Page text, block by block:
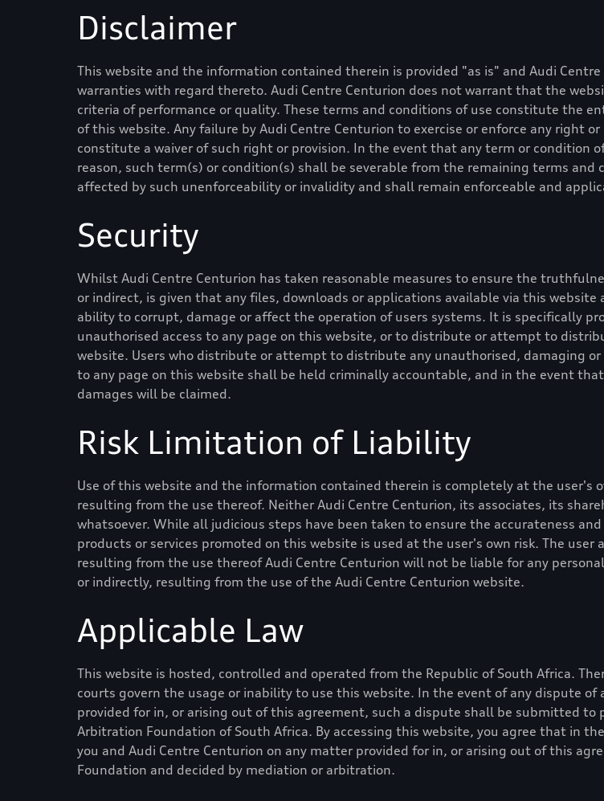
Disclaimer
This website and the information contained therein is provided "as is" and Audi
warranties with regard thereto. Audi Centre Centurion does not warrant that the
criteria of performance or quality. These terms and conditions of use constitute the
of this website. Any failure by Audi Centre Centurion to exercise or enforce any right
constitute a waiver of such right or provision. In the event that any term or condition
reason, such term(s) or condition(s) shall be severable from the remaining terms
affected by such unenforceability or invalidity and shall remain enforceable and
Security
Whilst Audi Centre Centurion has taken reasonable measures to ensure the
or indirect, is given that any files, downloads or applications available via this
ability to corrupt, damage or affect the operation of users systems. It is specifically
unauthorised access to any page on this website, or to distribute or attempt to
website. Users who distribute or attempt to distribute any unauthorised, damaging
to any page on this website shall be held criminally accountable, and in the event that
damages will be claimed.
Risk Limitation of Liability
Use of this website and the information contained therein is completely at the user's
resulting from the use thereof. Neither Audi Centre Centurion, its associates, its
whatsoever. While all judicious steps have been taken to ensure the accurateness
products or services promoted on this website is used at the user's own risk. The
resulting from the use thereofAudi Centre Centurion will not be liable for any
or indirectly, resulting from the use of the Audi Centre Centurion website.
Applicable Law
This website is hosted, controlled and operated from the Republic of South Africa.
courts govern the usage or inability to use this website. In the event of any dispute
provided for in, or arising out of this agreement, such a dispute shall be submitted
Arbitration Foundation of South Africa. By accessing this website, you agree that in
you and Audi Centre Centurion on any matter provided for in, or arising out of this
Foundation and decided by mediation or arbitration.